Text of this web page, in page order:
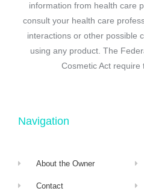
information from health care
consult your health care
interactions or other possible
using any product. The
Cosmetic Act require
Navigation
About the Owner
Contact